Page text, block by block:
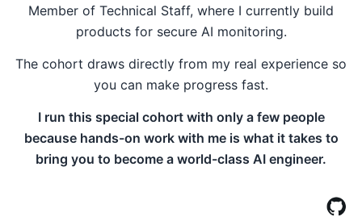
Member of Technical Staff, where I currently build
products for secure AI monitoring.
The cohort draws directly from my real experience so
you can make progress fast.
I run this special cohort with only a few people
because hands-on work with me is what it takes to
bring you to become a world-class AI engineer.